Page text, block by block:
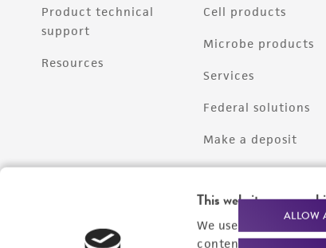
This website uses
We use cookies and
content experiences,
ALLOW
Product technical
support
Resources
Cell products
Microbe products
Services
Federal solutions
Make a deposit